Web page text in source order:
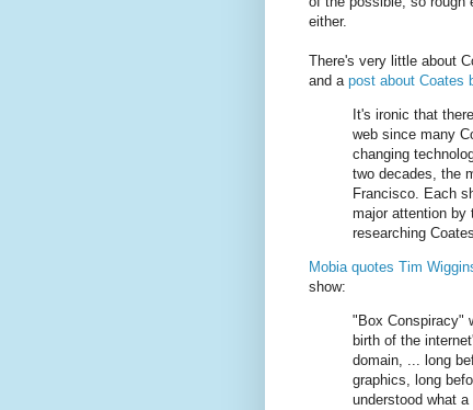
either.
There's very little about
and a post about Coates
It's ironic that
web since many
changing
two decades, the
Francisco. Each
major attention by
researching
Mobia quotes Tim
show:
"Box Conspiracy"
birth of the
domain, ... long
graphics, long
understood what